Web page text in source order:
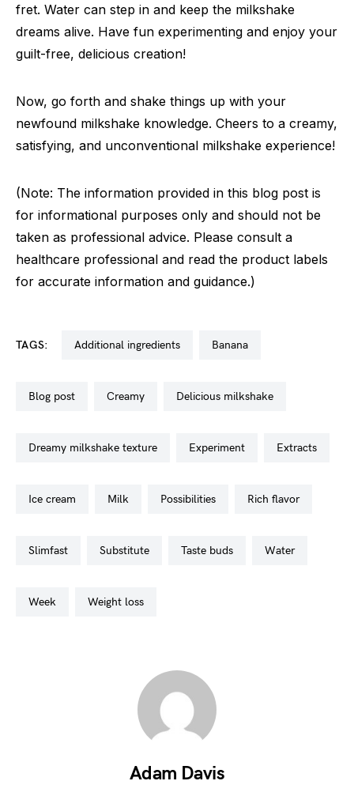
fret. Water can step in and keep the milkshake
dreams alive. Have fun experimenting and enjoy your
guilt-free, delicious creation!
Now, go forth and shake things up with your
newfound milkshake knowledge. Cheers to a creamy,
satisfying, and unconventional milkshake experience!
(Note: The information provided in this blog post is
for informational purposes only and should not be
taken as professional advice. Please consult a
healthcare professional and read the product labels
for accurate information and guidance.)
TAGS: additional ingredients banana
blog post creamy delicious milkshake
dreamy milkshake texture experiment extracts
ice cream milk possibilities rich flavor
slimfast substitute taste buds water
week weight loss
Adam Davis